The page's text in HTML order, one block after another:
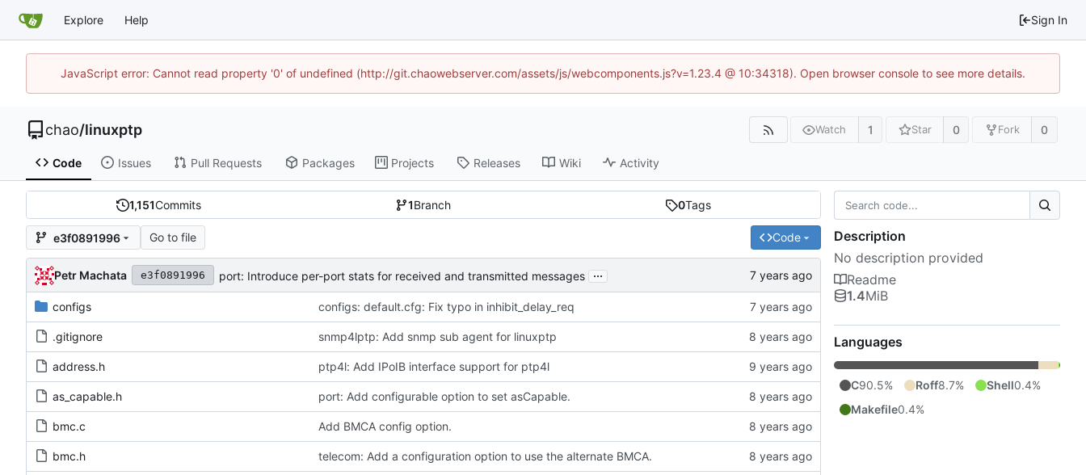
Explore Help Sign In
JavaScript error: Cannot read property '0' of undefined (http://git.chaowebserver.com/assets/js/webcomponents.js?v=1.23.4 @ 10:34318). Open browser console to see more details.
chao/linuxptp Watch 1 Star 0 Fork 0
Code Issues Pull Requests Packages Projects Releases Wiki Activity
1,151Commits 1Branch 0Tags
e3f0891996 Go to file Code
Petr Machata e3f0891996 port: Introduce per-port stats for received and transmitted messages ...
configs configs: default.cfg: Fix typo in inhibit_delay_req
.gitignore snmp4lptp: Add snmp sub agent for linuxptp
address.h ptp4l: Add IPoIB interface support for ptp4l
as_capable.h port: Add configurable option to set asCapable.
bmc.c Add BMCA config option.
bmc.h telecom: Add a configuration option to use the alternate BMCA.
Description
No description provided
Readme
1.4MiB
Languages
C90.5% Roff8.7% Shell0.4%
Makefile0.4%